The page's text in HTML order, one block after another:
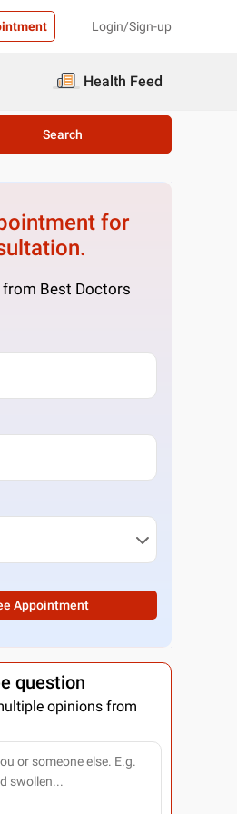
Login/Sign-up
Health Feed
Search
for
from Best Doctors
Appointment
question
opinions from